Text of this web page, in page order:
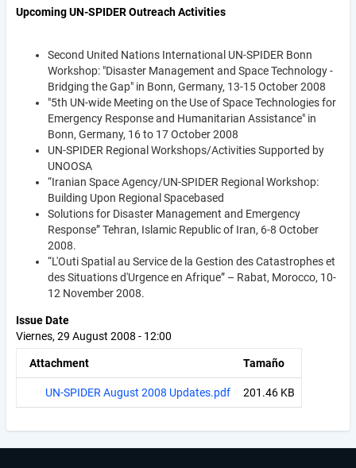
Upcoming UN-SPIDER Outreach Activities
Second United Nations International UN-SPIDER Bonn
Workshop: "Disaster Management and Space Technology -
Bridging the Gap" in Bonn, Germany, 13-15 October 2008
"5th UN-wide Meeting on the Use of Space Technologies for
Emergency Response and Humanitarian Assistance" in
Bonn, Germany, 16 to 17 October 2008
UN-SPIDER Regional Workshops/Activities Supported by
UNOOSA
“Iranian Space Agency/UN-SPIDER Regional Workshop:
Building Upon Regional Spacebased
Solutions for Disaster Management and Emergency
Response” Tehran, Islamic Republic of Iran, 6-8 October
2008.
“L'Outi Spatial au Service de la Gestion des Catastrophes et
des Situations d'Urgence en Afrique” – Rabat, Morocco, 10-
12 November 2008.
Issue Date
Viernes, 29 August 2008 - 12:00
Attachment Tamaño
UN-SPIDER August 2008 Updates.pdf 201.46 KB